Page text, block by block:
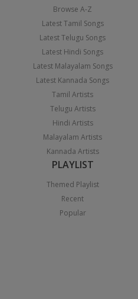
Browse A-Z
Latest Tamil Songs
Latest Telugu Songs
Latest Hindi Songs
Latest Malayalam Songs
Latest Kannada Songs
Tamil Artists
Telugu Artists
Hindi Artists
Malayalam Artists
Kannada Artists
PLAYLIST
Themed Playlist
Recent
Popular